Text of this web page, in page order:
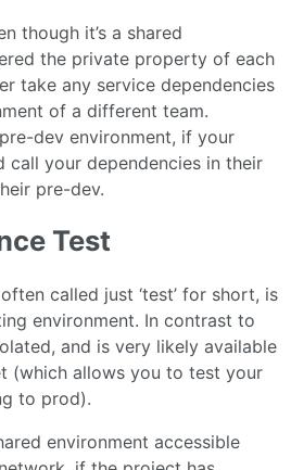
though it’s a shared
the private property of each
take any service dependencies
of a different team.
dev environment, if your
call your dependencies in their
pre-dev.
Test
called just ‘test’ for short, is
environment. In contrast to
and is very likely available
(which allows you to test your
to prod).
environment accessible